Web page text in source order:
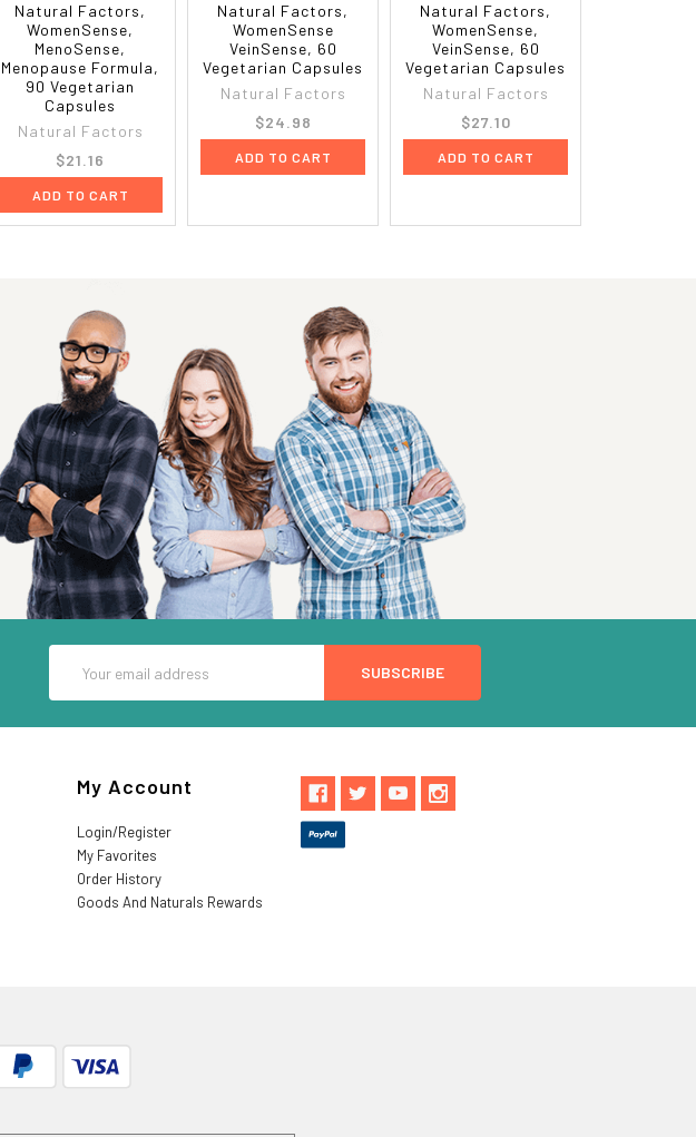
Natural Factors,
WomenSense,
MenoSense,
Menopause Formula,
90 Vegetarian
Capsules
Natural Factors
$21.16
ADD TO CART
Natural Factors,
WomenSense
VeinSense, 60
Vegetarian Capsules
Natural Factors
$24.98
ADD TO CART
Natural Factors,
WomenSense,
VeinSense, 60
Vegetarian Capsules
Natural Factors
$27.10
ADD TO CART
Address
My Account
Login/Register
My Favorites
Order History
Goods And Naturals Rewards